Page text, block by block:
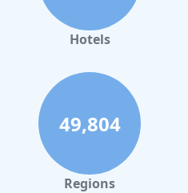
Hotels in Orlando
Hotels in Gaylord
Hotels in Savannah
Hotels in Washington
Hotels in Tybee Island
Hotels in Galveston
Hotels
49,804
Regions